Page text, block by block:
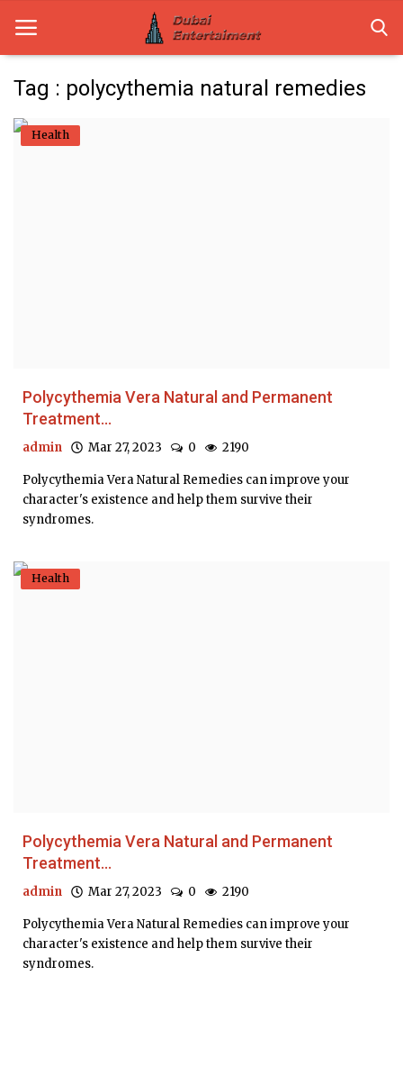
Home
Guest Posts
Tag : polycythemia natural remedies
Health
Polycythemia Vera Natural and Permanent
Treatment...
admin Mar 27, 2023 0 2190
Polycythemia Vera Natural Remedies can improve your
character's existence and help them survive their
syndromes.
Health
Polycythemia Vera Natural and Permanent
Treatment...
admin Mar 27, 2023 0 2190
Polycythemia Vera Natural Remedies can improve your
character's existence and help them survive their
syndromes.